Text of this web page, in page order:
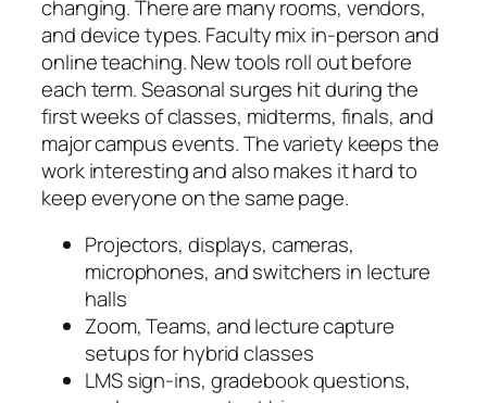
changing. There are many rooms, vendors,
and device types. Faculty mix in-person and
online teaching. New tools roll out before
each term. Seasonal surges hit during the
first weeks of classes, midterms, finals, and
major campus events. The variety keeps the
work interesting and also makes it hard to
keep everyone on the same page.
Projectors, displays, cameras,
microphones, and switchers in lecture
halls
Zoom, Teams, and lecture capture
setups for hybrid classes
LMS sign-ins, gradebook questions,